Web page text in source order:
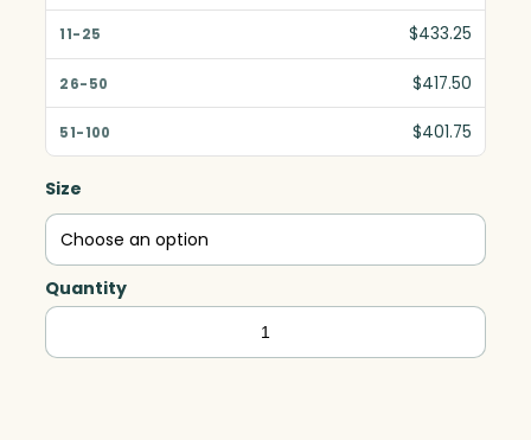
$433.25
$417.50
$401.75
Size
Quantity
Ovation
Award,